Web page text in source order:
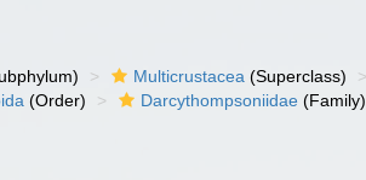
Multicrustacea (Superclass)
(Order) Darcythompsoniidae (Family)